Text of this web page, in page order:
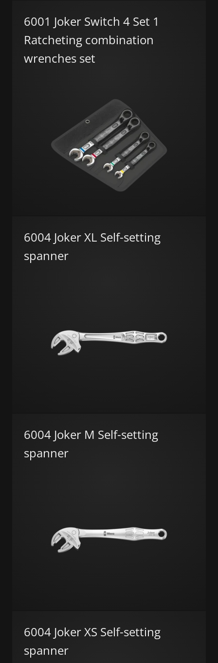
6001 Joker Switch 4 Set 1
Ratcheting combination
wrenches set
6004 Joker XL Self-setting
spanner
6004 Joker M Self-setting
spanner
6004 Joker XS Self-setting
spanner